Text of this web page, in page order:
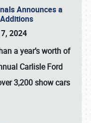
Announces a
2024
a year’s worth of
Carlisle Ford
3,200 show cars